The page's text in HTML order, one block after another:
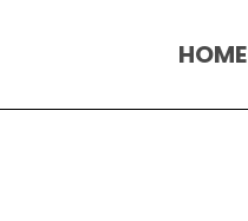
HOME